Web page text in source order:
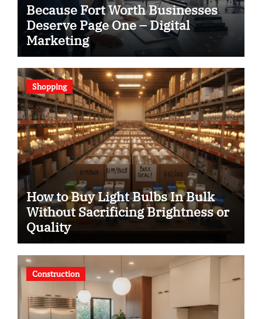
Because Fort Worth Businesses
Deserve Page One – Digital
Marketing
Shopping
How to Buy Light Bulbs In Bulk
Without Sacrificing Brightness or
Quality
Construction